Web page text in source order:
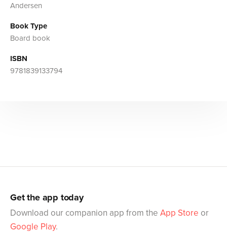
Andersen
Book Type
Board book
ISBN
9781839133794
Get the app today
Download our companion app from the App Store or
Google Play.